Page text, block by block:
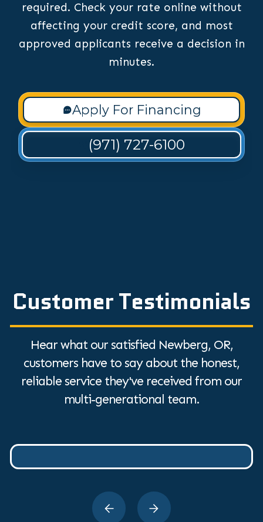
required. Check your rate online without
affecting your credit score, and most
approved applicants receive a decision in
minutes.
Apply For Financing
(971) 727-6100
Customer Testimonials
Hear what our satisfied Newberg, OR,
customers have to say about the honest,
reliable service they've received from our
multi-generational team.